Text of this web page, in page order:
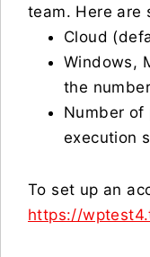
team. Here are
Cloud
Windows,
the
Number
execution
To set up an
https://